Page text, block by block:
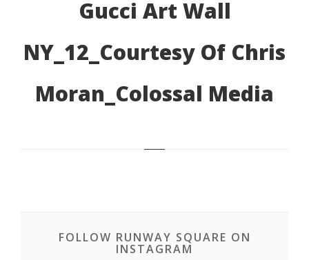
Gucci Art Wall
NY_12_Courtesy Of Chris
Moran_Colossal Media
FOLLOW RUNWAY SQUARE ON
INSTAGRAM